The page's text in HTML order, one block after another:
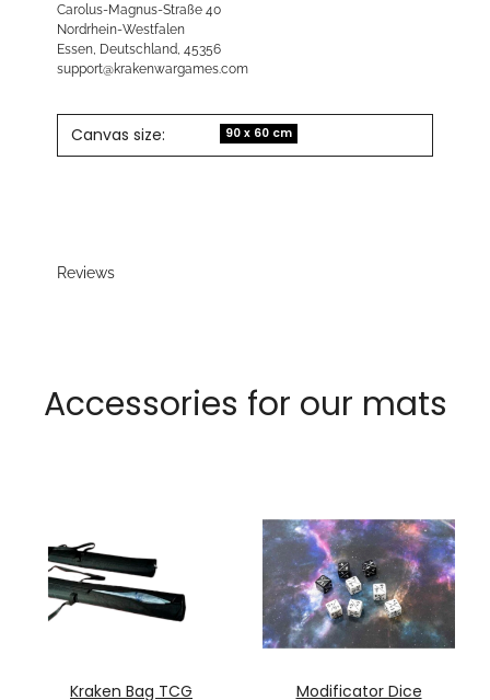
Carolus-Magnus-Straße 40
Nordrhein-Westfalen
Essen, Deutschland, 45356
support@krakenwargames.com
Canvas size: 90 x 60 cm
Reviews
Accessories for our mats
Kraken Bag TCG Modificator Dice